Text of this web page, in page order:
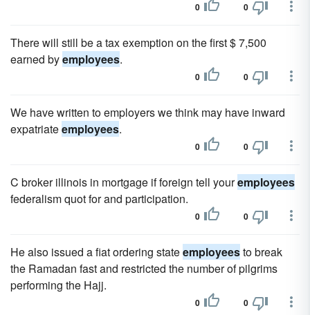
0 0
There will still be a tax exemption on the first $ 7,500
earned byemployees.
0 0
We have written to employers we think may have inward
expatriateemployees.
0 0
C broker illinois in mortgage if foreign tell youremployees
federalism quot for and participation.
0 0
He also issued a fiat ordering stateemployeesto break
the Ramadan fast and restricted the number of pilgrims
performing the Hajj.
0 0